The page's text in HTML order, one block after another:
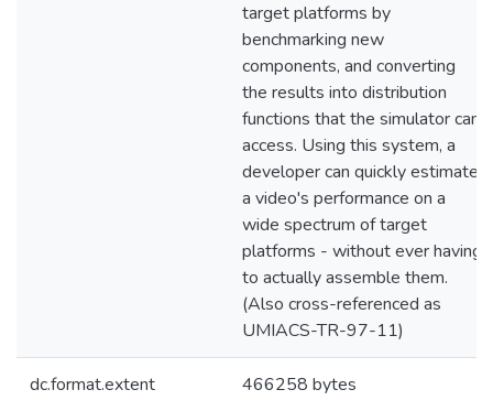
target platforms by
benchmarking new
components, and converting
the results into distribution
functions that the simulator can
access. Using this system, a
developer can quickly estimate
a video's performance on a
wide spectrum of target
platforms - without ever having
to actually assemble them.
(Also cross-referenced as
UMIACS-TR-97-11)
dc.format.extent 466258 bytes